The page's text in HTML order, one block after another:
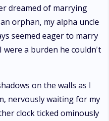
target for their attacks. But Nadia
and falls in love with him once
more furious. Despite the
for their love and emerge
Immortal Existence" is a tale of
two souls destined to be
dreamed of marrying
orphan, my alpha uncle
seemed eager to marry
were a burden he couldn't
on the walls as I
nervously waiting for my
clock ticked ominously